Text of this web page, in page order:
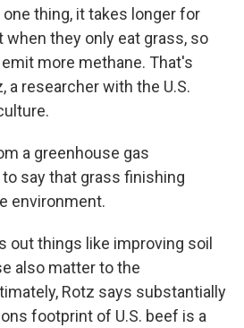
thing, it takes longer for
they only eat grass, so
more methane. That's
a researcher with the U.S.
a greenhouse gas
say that grass finishing
environment.
out things like improving soil
also matter to the
Rotz says substantially
footprint of U.S. beef is a